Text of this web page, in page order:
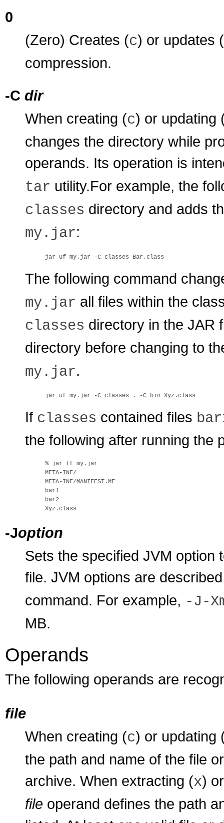
0
(Zero) Creates (c) or updates (
compression.
-C dir
When creating (c) or updating
changes the directory while
operands. Its operation is
tar utility.For example, the
classes directory and adds
my.jar:
The following command
my.jar all files within the
classes directory in the JAR
directory before changing to
my.jar.
If classes contained files
the following after running the
% jar tf my.jar
META-INF/
META-INF/MANIFEST.MF
bar1
bar2
-Joption
Sets the specified JVM option
file. JVM options are
command. For example, -J-
MB.
Operands
The following operands are
file
When creating (c) or updating
the path and name of the file
archive. When extracting (x)
file operand defines the path